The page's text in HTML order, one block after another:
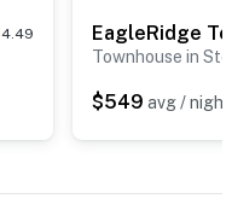
4.49
Townhouse in
$549 avg / night